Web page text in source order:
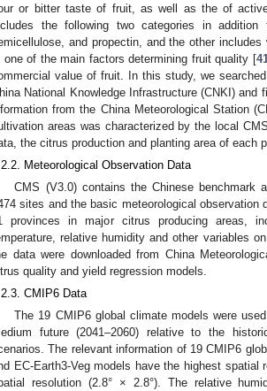
or bitter taste of fruit, as well as the of
the following two categories in
and propectin, and the other
one of the main factors determining fruit quality [
value of fruit. In this study, we
National Knowledge Infrastructure (CNKI)
from the China Meteorological Station
areas was characterized by the local
the citrus production and planting area of each
Meteorological Observation Data
CMS (V3.0) contains the Chinese benchmark
sites and the basic meteorological
provinces in major citrus producing areas,
relative humidity and other variables
data were downloaded from China
quality and yield regression models.
CMIP6 Data
The 19 CMIP6 global climate models were
future (2041–2060) relative to the
The relevant information of 19 CMIP6
EC-Earth3-Veg models have the highest
resolution (2.8° × 2.8°). The relative